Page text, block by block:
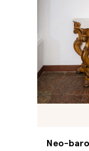
Neo-